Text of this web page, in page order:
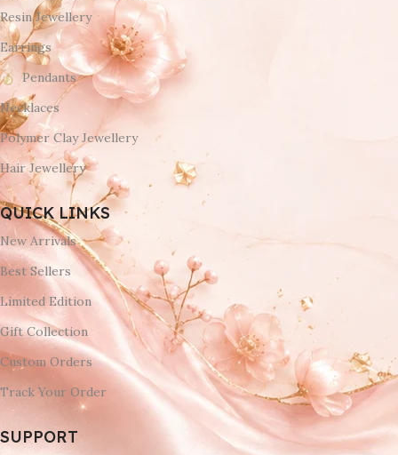
Resin Jewellery
Earrings
Pendants
Necklaces
Polymer Clay Jewellery
Hair Jewellery
QUICK LINKS
New Arrivals
Best Sellers
Limited Edition
Gift Collection
Custom Orders
Track Your Order
SUPPORT